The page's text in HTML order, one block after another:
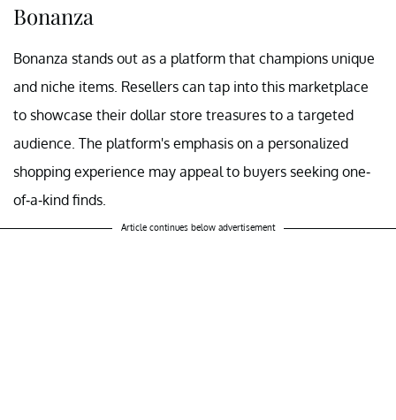
Bonanza
Bonanza stands out as a platform that champions unique
and niche items. Resellers can tap into this marketplace
to showcase their dollar store treasures to a targeted
audience. The platform's emphasis on a personalized
shopping experience may appeal to buyers seeking one-
of-a-kind finds.
Article continues below advertisement